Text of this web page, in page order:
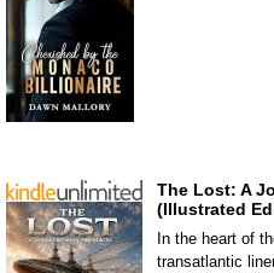
The Lost: A
(Illustrated
In the heart of
transatlantic